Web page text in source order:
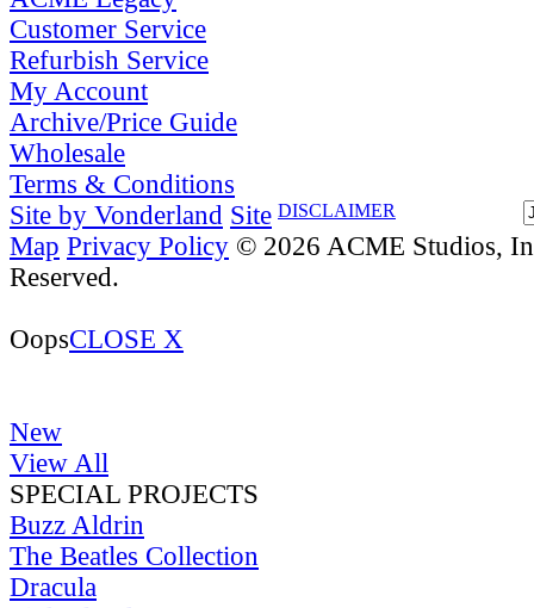
Customer Service
Refurbish Service
My Account
Archive/Price Guide
Wholesale
Terms & Conditions
DISCLAIMER
Site by Vonderland Site
Map Privacy Policy © 2026 ACME Studios,
Reserved.
OopsCLOSE X
New
View All
SPECIAL PROJECTS
Buzz Aldrin
The Beatles Collection
Dracula